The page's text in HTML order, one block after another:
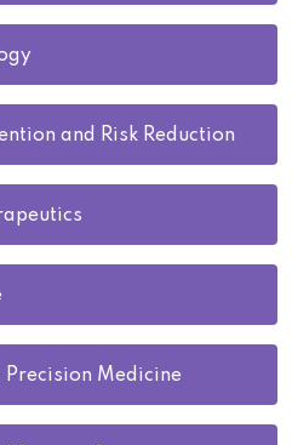
and Risk Reduction
Precision Medicine